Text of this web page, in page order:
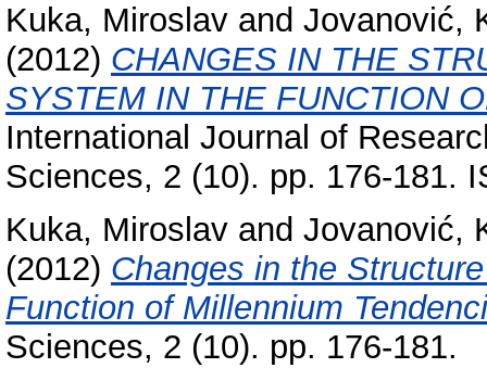
Kuka, Miroslav and Jovanović,
(2012) CHANGES IN THE
SYSTEM IN THE FUNCTION
International Journal of
Sciences, 2 (10). pp. 176-181.
Kuka, Miroslav and Jovanović,
(2012) Changes in the
Function of Millennium
Sciences, 2 (10). pp. 176-181.